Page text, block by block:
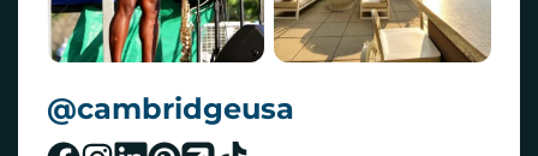
@cambridgeusa